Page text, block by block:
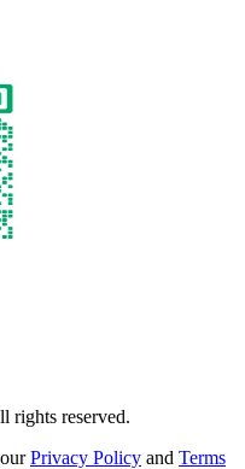
rights reserved.
Privacy Policy and Terms